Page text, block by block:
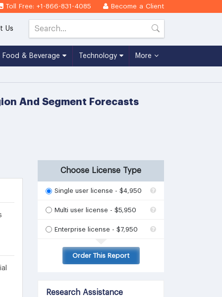
Toll Free: +1-866-831-4085 Become a Client
Us
Food & Beverage Technology More
And Segment Forecasts
Choose License Type
Single user license - $4,950
Multi user license - $5,950
Enterprise license - $7,950
Order This Report
Research Assistance